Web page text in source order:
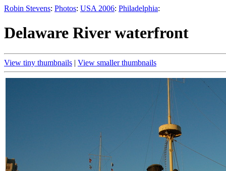
Robin Stevens: Photos: USA 2006: Philadelphia:
Delaware River waterfront
View tiny thumbnails | View smaller thumbnails